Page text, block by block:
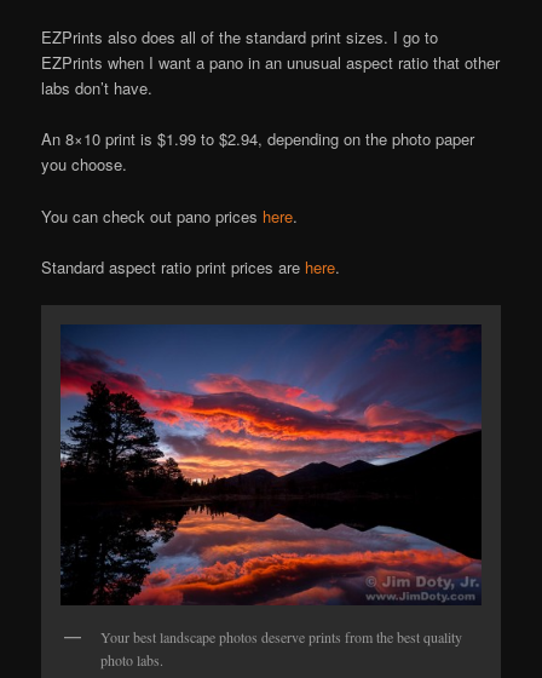
EZPrints also does all of the standard print sizes. I go to
EZPrints when I want a pano in an unusual aspect ratio that other
labs don’t have.
An 8×10 print is $1.99 to $2.94, depending on the photo paper
you choose.
You can check out pano prices here.
Standard aspect ratio print prices are here.
Your best landscape photos deserve prints from the best quality
photo labs.